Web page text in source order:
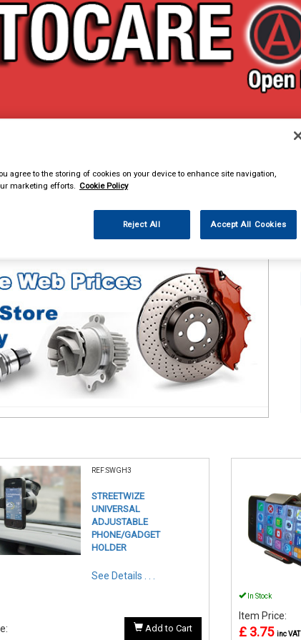
REF:SWGH3
STREETWIZE
UNIVERSAL
ADJUSTABLE
PHONE/GADGET
HOLDER
See Details . . .
Add to Cart
In Stock
Item Price:
£ 3.75 inc VAT
agree to the storing of cookies on your device to enhance site navigation,
marketing efforts. Cookie Policy
Reject All Accept All Cookies